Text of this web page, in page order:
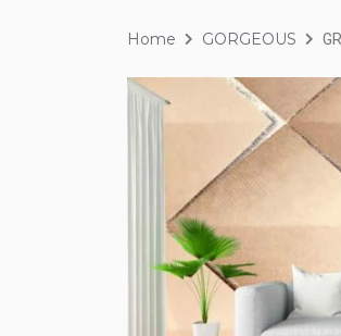
Home GORGEOUS